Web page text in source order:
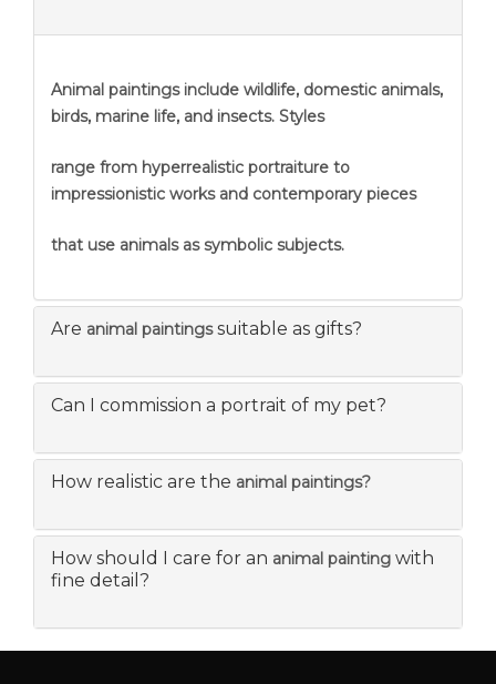
Animal paintings include wildlife, domestic animals,
birds, marine life, and insects. Styles
range from hyperrealistic portraiture to
impressionistic works and contemporary pieces
that use animals as symbolic subjects.
Are animal paintingssuitable as gifts?
Can I commission a portrait of my pet?
How realistic are the animal paintings?
How should I care for an animal painting with
fine detail?